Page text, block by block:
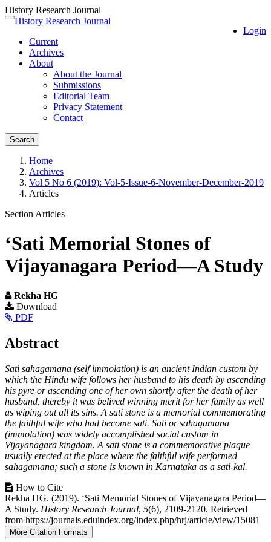
History Research Journal
Quick
page
content
Main
Navigation
Main
Content
Toggle
Login
History Research Journal
Current
Archives
About
About the Journal
Submissions
Editorial Team
Privacy Statement
Contact
Search
Home
Archives
Vol 5 No 6 (2019): Vol-5-Issue-6-November-December-2019
Articles
Section Articles
‘Sati Memorial Stones of
Vijayanagara Period—A Study
Rekha HG
Article
Sidebar
Download
PDF
Main
Content
Abstract
Sati sahagamana (self immolation) is an ancient Indian custom by
which the Hindu wife follows her husband to his death by ascending
his pyre or ascending one of her own shortly after the death of her
husband, thereby it was belived winning merit for her family as well
as wiping out all its sins. A sati stone is a memorial commemorating
the faithful wife who had become sati. Sati or sahagamana
(immolation) was widely accomplished social custom in
Vijayanagara kingdom. A sati stone is a commemorative plaque
usually erected at the place where the faithful wife performed
sahagamana; such a stone is known in Karnataka as a sati-kal.
Article
Details
How to Cite
Rekha HG. (2019). ‘Sati Memorial Stones of Vijayanagara Period—
A Study. History Research Journal, 5(6), 2109-2120. Retrieved
from https://journals.eduindex.org/index.php/hrj/article/view/15081
More Citation Formats